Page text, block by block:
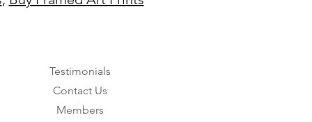
Testimonials
Contact Us
Members